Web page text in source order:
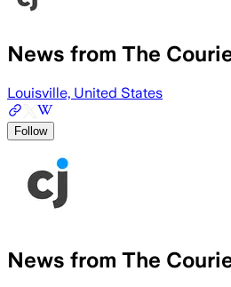
News from The
Louisville, United States
Follow
News from The